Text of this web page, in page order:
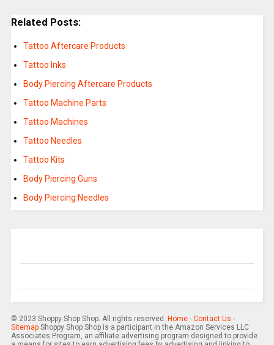
Related Posts:
Tattoo Aftercare Products
Tattoo Inks
Body Piercing Aftercare Products
Tattoo Machine Parts
Tattoo Machines
Tattoo Needles
Tattoo Kits
Body Piercing Guns
Body Piercing Needles
© 2023 Shoppy Shop Shop. All rights reserved. Home- Contact Us -
SitemapShoppy Shop Shop is a participant in the Amazon Services LLC
Associates Program, an affiliate advertising program designed to provide